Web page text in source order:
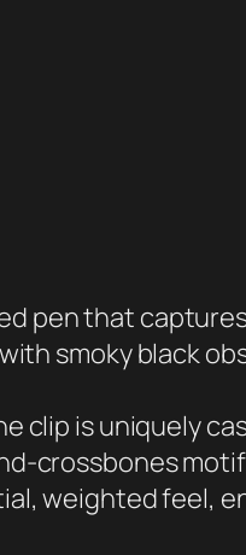
pen that
smoky black
clip is uniquely
crossbones
weighted feel,